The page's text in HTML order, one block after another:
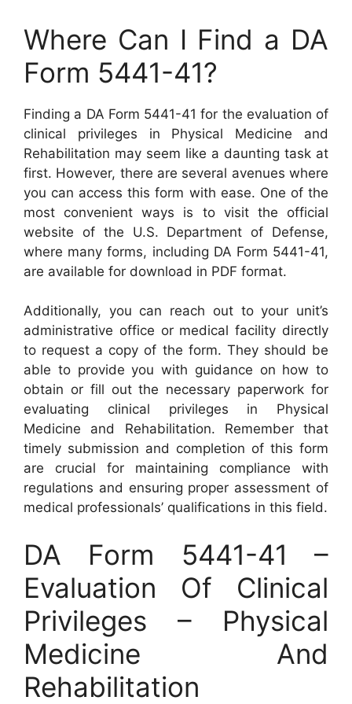
Where Can I Find a DA
Form 5441-41?
Finding a DA Form 5441-41 for the evaluation of
clinical privileges in Physical Medicine and
Rehabilitation may seem like a daunting task at
first. However, there are several avenues where
you can access this form with ease. One of the
most convenient ways is to visit the official
website of the U.S. Department of Defense,
where many forms, including DA Form 5441-41,
are available for download in PDF format.
Additionally, you can reach out to your unit’s
administrative office or medical facility directly
to request a copy of the form. They should be
able to provide you with guidance on how to
obtain or fill out the necessary paperwork for
evaluating clinical privileges in Physical
Medicine and Rehabilitation. Remember that
timely submission and completion of this form
are crucial for maintaining compliance with
regulations and ensuring proper assessment of
medical professionals’ qualifications in this field.
DA Form 5441-41 –
Evaluation Of Clinical
Privileges – Physical
Medicine And
Rehabilitation